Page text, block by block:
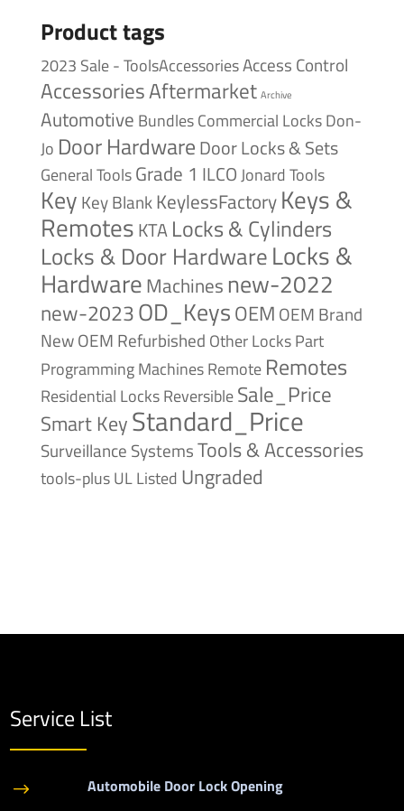
Product tags
2023 Sale - ToolsAccessoriesAccess Control
AccessoriesAftermarket Archive
Automotive BundlesCommercial LocksDon-
Jo Door HardwareDoor Locks & Sets
General ToolsGrade 1 ILCOJonard Tools
Key Key BlankKeylessFactoryKeys &
RemotesKTA Locks & Cylinders
Locks & Door HardwareLocks &
HardwareMachines new-2022
new-2023OD_KeysOEM OEM Brand
NewOEM Refurbished Other LocksPart
Programming MachinesRemote Remotes
Residential LocksReversibleSale_Price
Smart KeyStandard_Price
Surveillance SystemsTools & Accessories
tools-plusUL Listed Ungraded
Service List
$ Automobile Door Lock Opening